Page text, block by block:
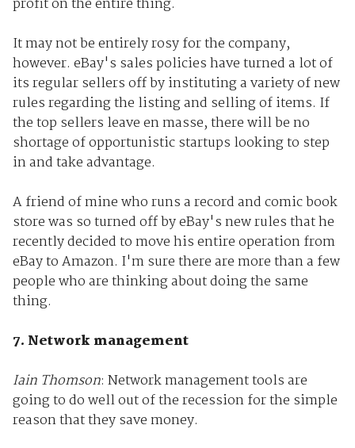
It may not be entirely rosy for the company,
however. eBay's sales policies have turned a lot of
its regular sellers off by instituting a variety of new
rules regarding the listing and selling of items. If
the top sellers leave en masse, there will be no
shortage of opportunistic startups looking to step
in and take advantage.
A friend of mine who runs a record and comic book
store was so turned off by eBay's new rules that he
recently decided to move his entire operation from
eBay to Amazon. I'm sure there are more than a few
people who are thinking about doing the same
thing.
7. Network management
Iain Thomson: Network management tools are
going to do well out of the recession for the simple
reason that they save money.